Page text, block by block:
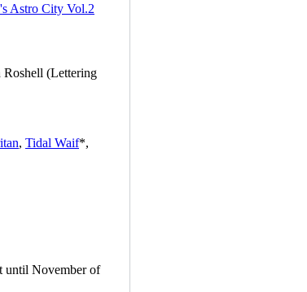
Astro City Vol.2
(Lettering
, Tidal Waif*,
until November of